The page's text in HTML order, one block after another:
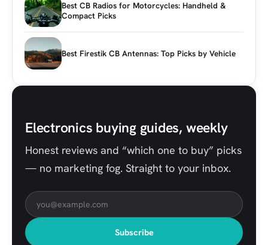
Best CB Radios for Motorcycles: Handheld &
Compact Picks
Best Firestik CB Antennas: Top Picks by Vehicle
Electronics buying guides, weekly
Honest reviews and “which one to buy” picks
— no marketing fog. Straight to your inbox.
Subscribe